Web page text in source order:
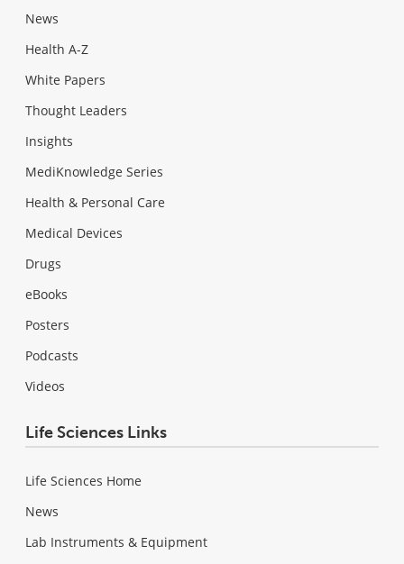
News
Health A-Z
White Papers
Thought Leaders
Insights
MediKnowledge Series
Health & Personal Care
Medical Devices
Drugs
eBooks
Posters
Podcasts
Videos
Life Sciences Links
Life Sciences Home
News
Lab Instruments & Equipment